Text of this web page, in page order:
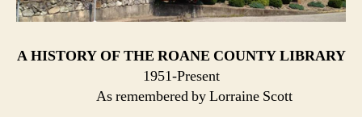
A HISTORY OF THE ROANE COUNTY LIBRARY
1951-Present
As remembered by Lorraine Scott